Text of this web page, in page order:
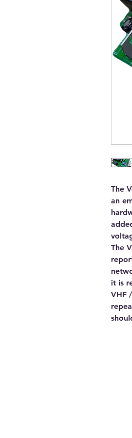
The
an
The
it is
VHF